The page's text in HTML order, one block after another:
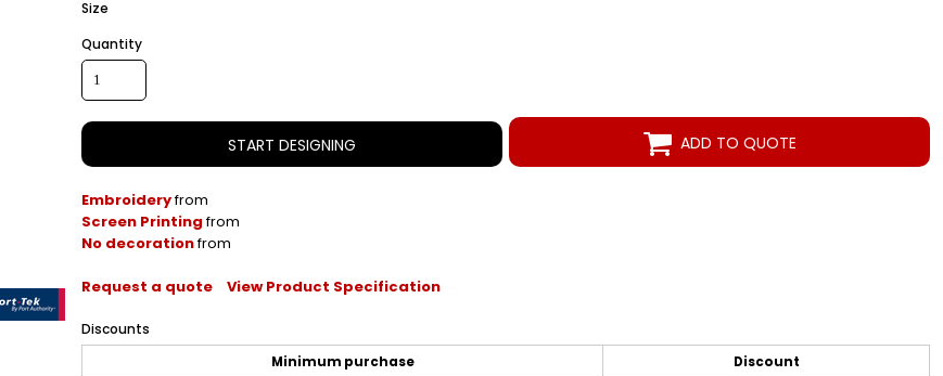
Size
Quantity
START DESIGNING ADD TO QUOTE
Embroideryfrom
Screen Printingfrom
No decorationfrom
Request a quote View Product Specification
Discounts
Minimum purchase
Discount